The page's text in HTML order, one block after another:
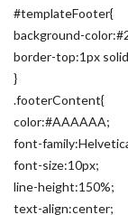
#templateFooter{
background-
border-top:1px solid
}
.footerContent{
color:#AAAAAA;
font-
font-size:10px;
line-height:150%;
text-align:center;